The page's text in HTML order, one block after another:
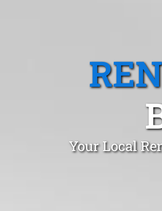
Your Local